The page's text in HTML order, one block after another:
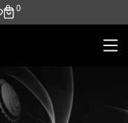
0 0